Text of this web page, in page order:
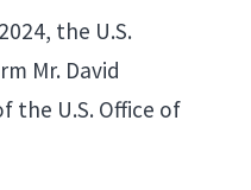
the U.S.
Mr. David
the U.S. Office of